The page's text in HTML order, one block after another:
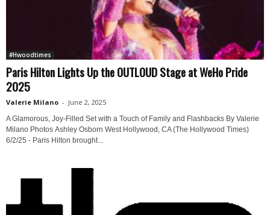
#Hwoodtimes
Paris Hilton Lights Up the OUTLOUD Stage at WeHo Pride
2025
Valerie Milano - June 2, 2025
A Glamorous, Joy-Filled Set with a Touch of Family and Flashbacks By Valerie
Milano Photos Ashley Osborn West Hollywood, CA (The Hollywood Times)
6/2/25 - Paris Hilton brought...